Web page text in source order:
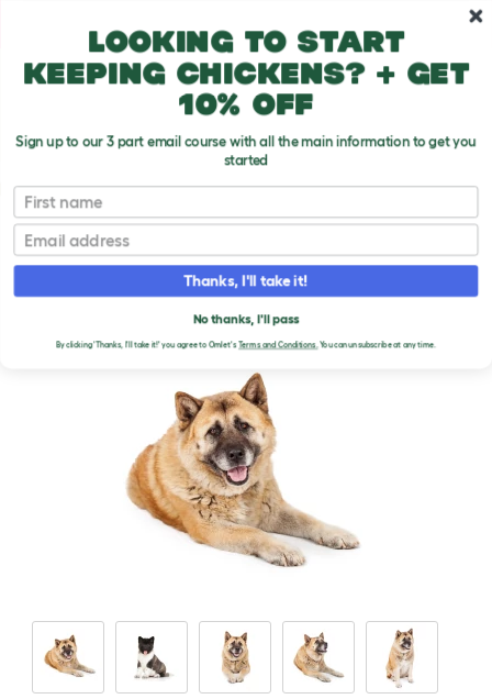
Dog Breeds
Akita
T
o
g
AKITA DOGS
Looking to start
keeping chickens? + get
10% off
Sign up to our 3 part email course with all the main information to get you
started
First name
Email
Thanks, I'll take it!
No thanks, I'll pass
By clicking 'Thanks, I'll take it!' you agree to Omlet'sTerms and Conditions.You can unsubscribe at any time.